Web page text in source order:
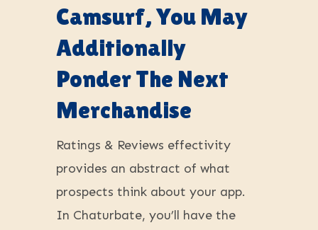
Camsurf, You May
Additionally
Ponder The Next
Merchandise
Ratings & Reviews effectivity
provides an abstract of what
prospects think about your app.
In Chaturbate, you’ll have the